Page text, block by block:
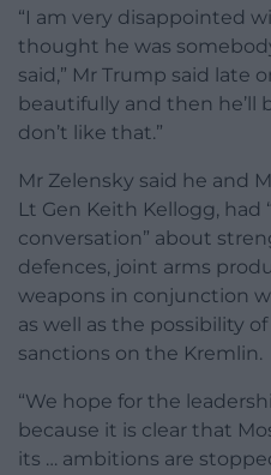
“I am very disappointed
thought he was
said,” Mr Trump said late
beautifully and then he’ll
don’t like that.”
Mr Zelensky said he and
Lt Gen Keith Kellogg, had
conversation” about
defences, joint arms
weapons in conjunction
as well as the possibility
sanctions on the Kremlin.
“We hope for the
because it is clear that
its … ambitions are